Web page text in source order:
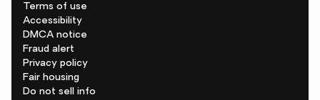
Terms of use
Accessibility
DMCA notice
Fraud alert
Privacy policy
Fair housing
Do not sell info